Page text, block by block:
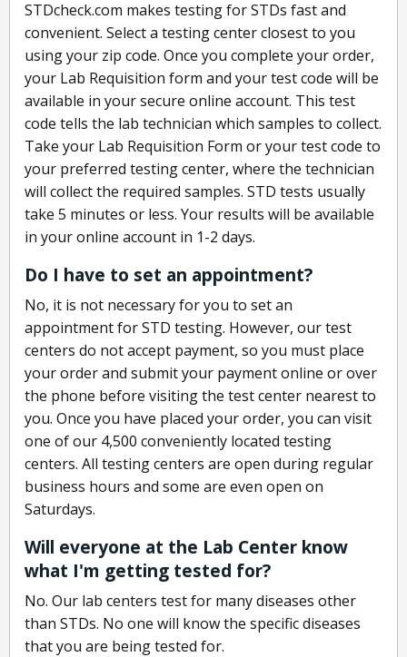
STDcheck.com makes testing for STDs fast and
convenient. Select a testing center closest to you
using your zip code. Once you complete your order,
your Lab Requisition form and your test code will be
available in your secure online account. This test
code tells the lab technician which samples to collect.
Take your Lab Requisition Form or your test code to
your preferred testing center, where the technician
will collect the required samples. STD tests usually
take 5 minutes or less. Your results will be available
in your online account in 1-2 days.
Do I have to set an appointment?
No, it is not necessary for you to set an
appointment for STD testing. However, our test
centers do not accept payment, so you must place
your order and submit your payment online or over
the phone before visiting the test center nearest to
you. Once you have placed your order, you can visit
one of our 4,500 conveniently located testing
centers. All testing centers are open during regular
business hours and some are even open on
Saturdays.
Will everyone at the Lab Center know
what I'm getting tested for?
No. Our lab centers test for many diseases other
than STDs. No one will know the specific diseases
that you are being tested for.